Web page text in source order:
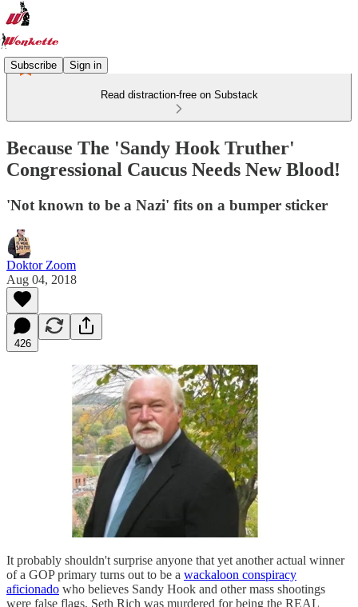
Subscribe Sign in
Read distraction-free on Substack
Because The 'Sandy Hook Truther'
Congressional Caucus Needs New Blood!
'Not known to be a Nazi' fits on a bumper sticker
Doktor Zoom
Aug 04, 2018
426
It probably shouldn't surprise anyone that yet another actual winner
of a GOP primary turns out to be a wackaloon conspiracy
aficionado who believes Sandy Hook and other mass shootings
were false flags, Seth Rich was murdered for being the REAL